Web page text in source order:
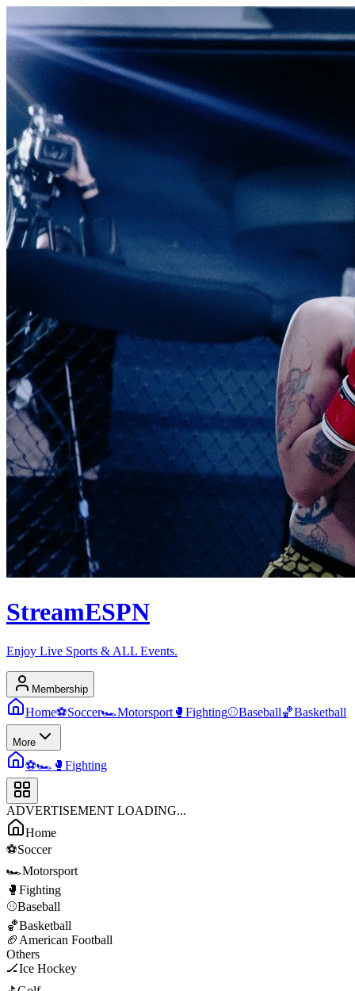
StreamESPN
Enjoy Live Sports & ALL Events.
Membership
Home⚽Soccer🏎️Motorsport 🥊 Fighting⚾Baseball🏀Basketball
More
⚽🏎️ 🥊 Fighting
ADVERTISEMENT LOADING...
Home
⚽Soccer
🏎️Motorsport
🥊 Fighting
⚾Baseball
🏀Basketball
🏈 American Football
Others
🏒Ice Hockey